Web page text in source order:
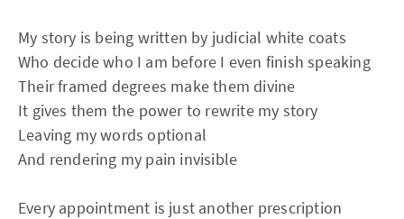
My story is being written by judicial white coats
Who decide who I am before I even finish speaking
Their framed degrees make them divine
It gives them the power to rewrite my story
Leaving my words optional
And rendering my pain invisible
Every appointment is just another prescription